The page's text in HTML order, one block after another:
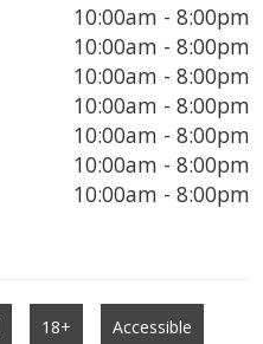
10:00am - 8:00pm
10:00am - 8:00pm
10:00am - 8:00pm
10:00am - 8:00pm
10:00am - 8:00pm
10:00am - 8:00pm
10:00am - 8:00pm
18+ Accessible